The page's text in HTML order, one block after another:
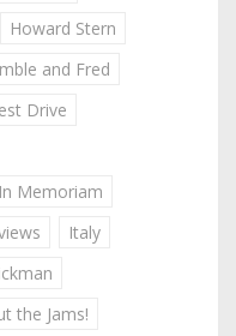
Howard Stern
and Fred
Drive
In Memoriam
Italy
the Jams!